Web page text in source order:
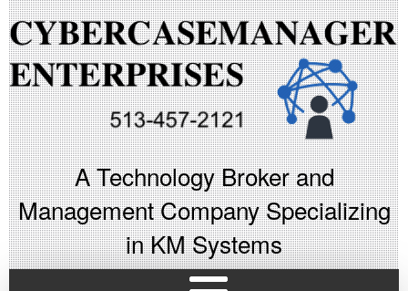
A Technology Broker and
Management Company Specializing
in KM Systems